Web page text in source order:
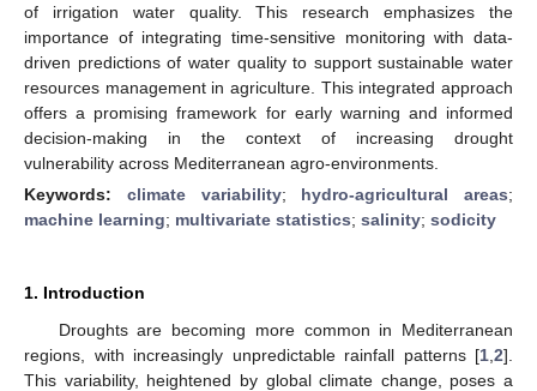
of irrigation water quality. This research emphasizes the
importance of integrating time-sensitive monitoring with data-
driven predictions of water quality to support sustainable water
resources management in agriculture. This integrated approach
offers a promising framework for early warning and informed
decision-making in the context of increasing drought
vulnerability across Mediterranean agro-environments.
Keywords: climate variability; hydro-agricultural areas;
machine learning; multivariate statistics; salinity; sodicity
1. Introduction
Droughts are becoming more common in Mediterranean
regions, with increasingly unpredictable rainfall patterns [1 2].
This variability, heightened by global climate change, poses a